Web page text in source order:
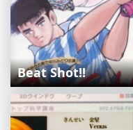
Beat Shot!!